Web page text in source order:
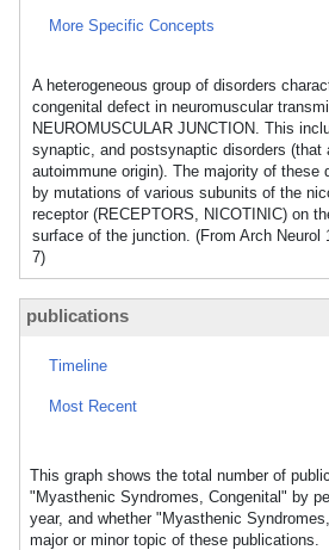
More Specific Concepts
A heterogeneous group of disorders
congenital defect in neuromuscular
NEUROMUSCULAR JUNCTION. This
synaptic, and postsynaptic disorders (that
autoimmune origin). The majority of these
by mutations of various subunits of the
receptor (RECEPTORS, NICOTINIC) on
surface of the junction. (From Arch Neurol
7)
publications
Timeline
Most Recent
This graph shows the total number of
"Myasthenic Syndromes, Congenital" by
year, and whether "Myasthenic
major or minor topic of these publications.